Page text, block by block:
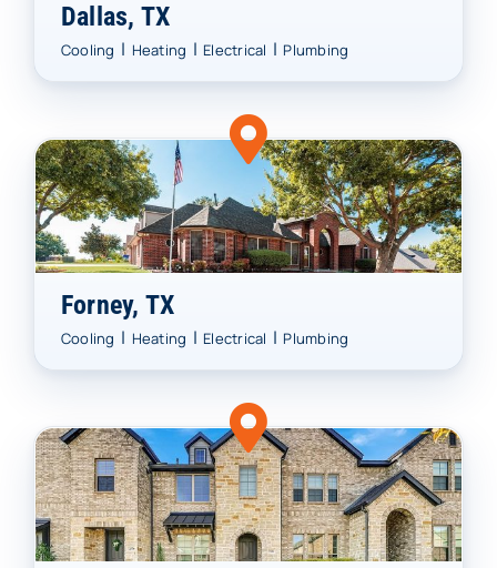
Dallas, TX
Cooling | Heating | Electrical | Plumbing
Forney, TX
Cooling | Heating | Electrical | Plumbing